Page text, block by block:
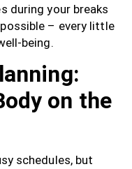
during your breaks
– every little
being.
on the
schedules, but